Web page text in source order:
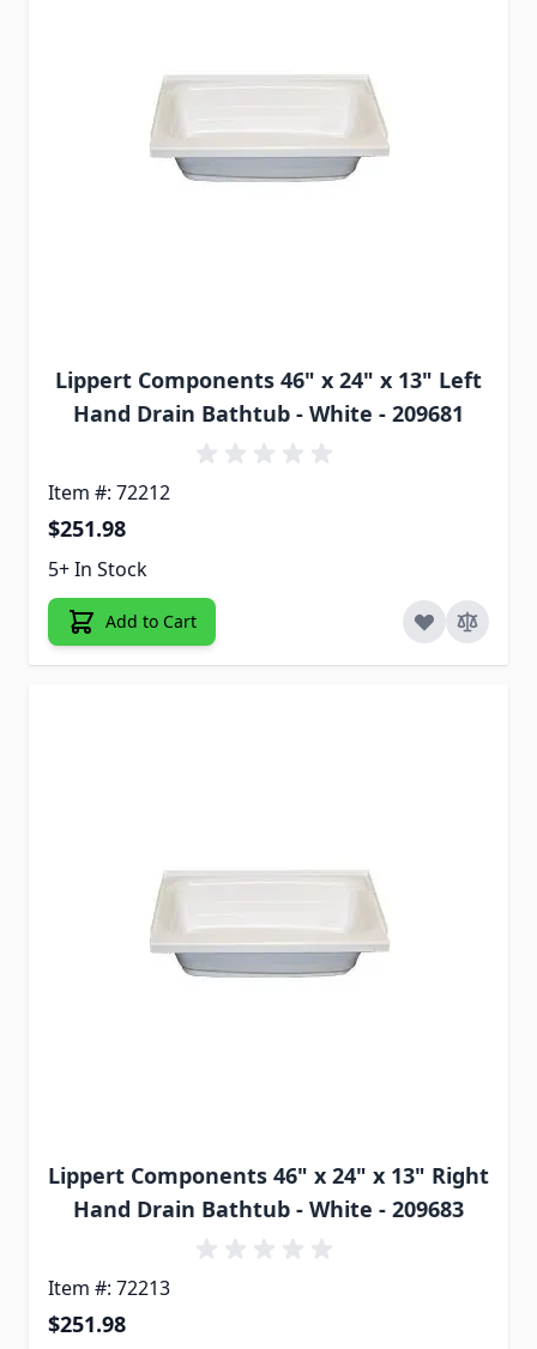
Lippert Components 46" x 24" x 13" Left
Hand Drain Bathtub - White - 209681
Item #: 72212
$251.98
5+ In Stock
Add to Cart
Lippert Components 46" x 24" x 13" Right
Hand Drain Bathtub - White - 209683
Item #: 72213
$251.98